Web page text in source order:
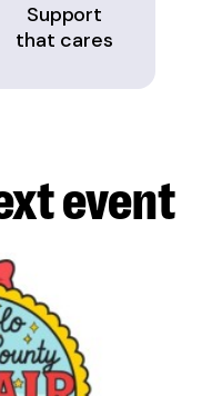
Support
that cares
event